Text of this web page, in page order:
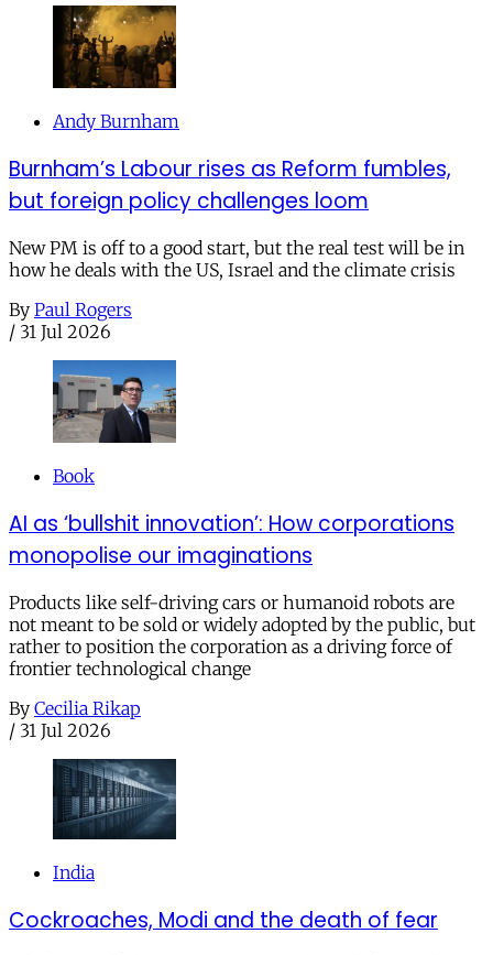
Andy Burnham
Burnham’s Labour rises as Reform fumbles,
but foreign policy challenges loom
New PM is off to a good start, but the real test will be in
how he deals with the US, Israel and the climate crisis
By Paul Rogers
/ 31 Jul 2026
Book
AI as ‘bullshit innovation’: How corporations
monopolise our imaginations
Products like self-driving cars or humanoid robots are
not meant to be sold or widely adopted by the public, but
rather to position the corporation as a driving force of
frontier technological change
By Cecilia Rikap
/ 31 Jul 2026
India
Cockroaches, Modi and the death of fear